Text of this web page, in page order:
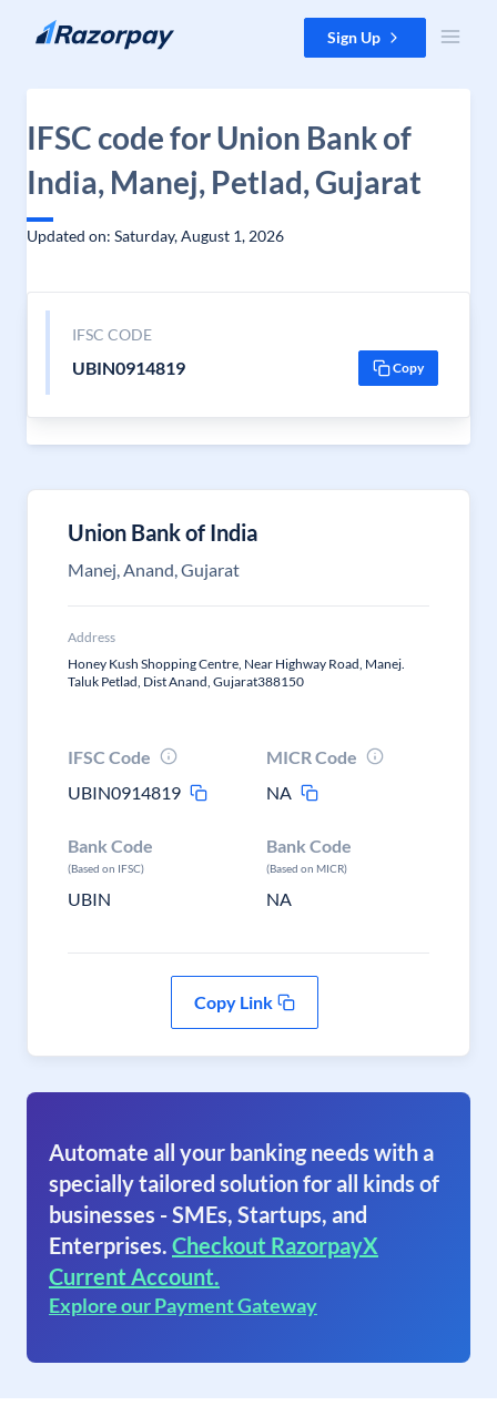
Skip to content Sign Up
IFSC code for Union Bank of
India, Manej, Petlad, Gujarat
Updated on: Saturday, August 1, 2026
IFSC CODE
UBIN0914819 Copy
Union Bank of India
Manej, Anand, Gujarat
Address
Honey Kush Shopping Centre, Near Highway Road, Manej.
Taluk Petlad, Dist Anand, Gujarat388150
IFSC Code
UBIN0914819
MICR Code
NA
Bank Code
(Based on IFSC)
UBIN
Bank Code
(Based on MICR)
NA
Copy Link
Automate all your banking needs with a
specially tailored solution for all kinds of
businesses - SMEs, Startups, and
Enterprises. Checkout RazorpayX
Current Account.
Explore our Payment Gateway